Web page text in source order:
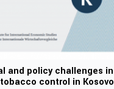
and policy challenges in
control in Kosovo